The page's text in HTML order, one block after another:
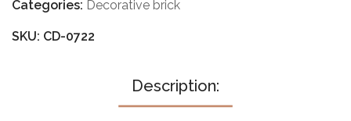
Categories: Decorative brick
SKU: CD-0722
Description: